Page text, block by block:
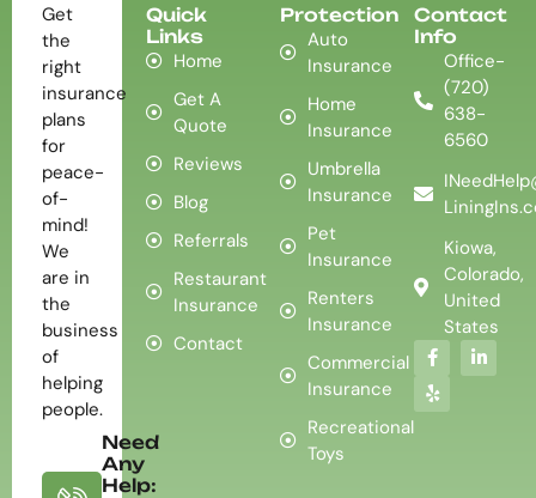
Get
the
right
insurance
plans
for
peace-
of-
mind!
We
are in
the
business
of
helping
people.
Need
Any
Help:
Quick
Links
Home
Get A
Quote
Reviews
Blog
Referrals
Restaurant
Insurance
Contact
Protection
Auto
Insurance
Home
Insurance
Umbrella
Insurance
Pet
Insurance
Renters
Insurance
Commercial
Insurance
Recreational
Toys
Contact
Info
Office-
(720)
638-
6560
Kiowa,
Colorado,
United
States